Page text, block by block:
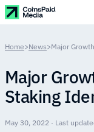
Home>News>Major
Major
Staking
May 30, 2022 · Last